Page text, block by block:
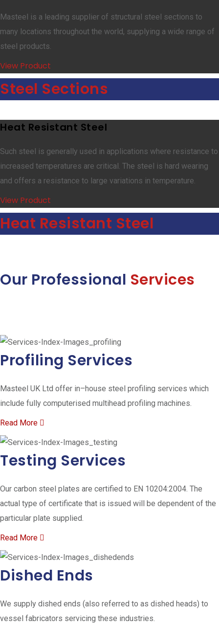
Masteel is a leading supplier of structural steel sections to
many locations throughout the world, supplying a wide range of
steel products.
View Product
Steel Sections
Heat Resistant Steel
Such steel is generally used in applications where resistance to
increased temperatures are critical. The steel is hard wearing
and offers a resistance to large variations in temperature.
View Product
Heat Resistant Steel
Our Professional Services
Profiling Services
Masteel UK Ltd offer in–house steel profiling services which
include fully computerised multihead profiling machines.
Read More
Testing Services
Our carbon steel plates are certified to EN 10204:2004. The
actual type of certificate that is issued will be dependent of the
particular plate supplied.
Read More
Dished Ends
We supply dished ends (also referred to as dished heads) to
vessel fabricators servicing these industries.